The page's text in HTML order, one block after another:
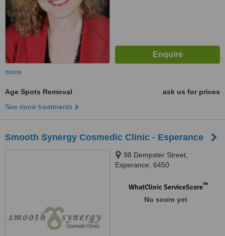
more
Age Spots Removal
ask us for prices
See more treatments
Smooth Synergy Cosmedic Clinic - Esperance
98 Dempster Street,
Esperance, 6450
WhatClinic ServiceScore™
No score yet